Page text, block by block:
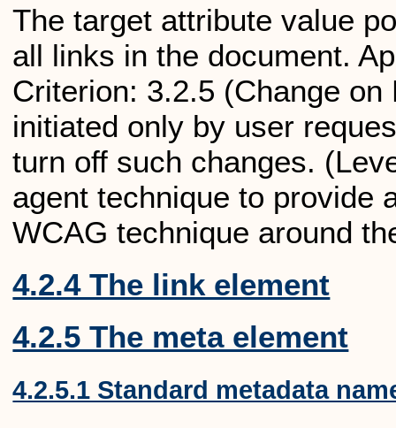
The target attribute value
all links in the document.
Criterion: 3.2.5 (Change
initiated only by user
turn off such changes.
agent technique to provide
WCAG technique around
4.2.4 The link element
4.2.5 The meta element
4.2.5.1 Standard metadata